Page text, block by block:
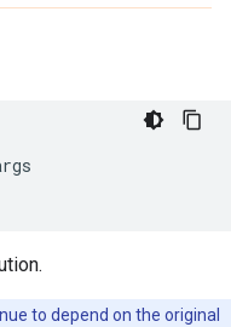
to depend on the original